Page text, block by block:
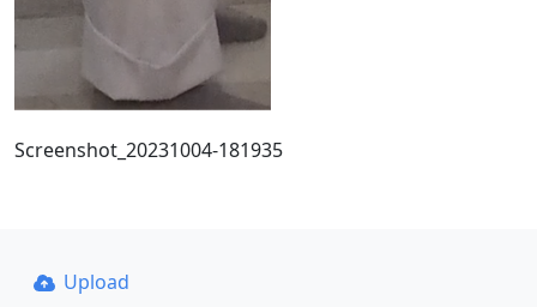
Screenshot_20231004-181935
Upload